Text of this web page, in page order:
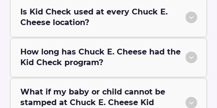
Is Kid Check used at every Chuck E.
Cheese location?
How long has Chuck E. Cheese had the
Kid Check program?
What if my baby or child cannot be
stamped at Chuck E. Cheese Kid